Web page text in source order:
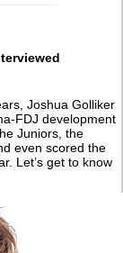
Joshua Golliker
FDJ development
Juniors, the
even scored the
Let’s get to know